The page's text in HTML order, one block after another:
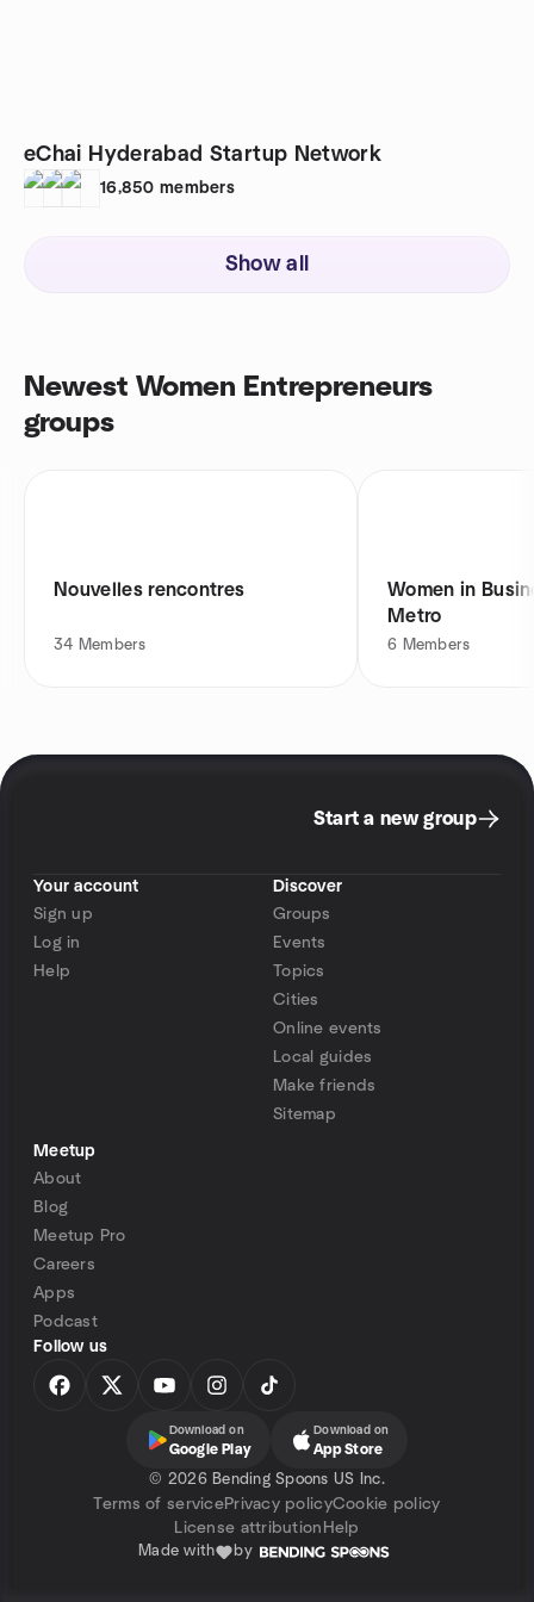
eChai Hyderabad Startup Network
16,850 members
Show all
Newest Women Entrepreneurs
groups
Nouvelles rencontres
34 Members
Women in
Metro
6 Members
Start a new group
Your account
Sign up
Log in
Help
Discover
Groups
Events
Topics
Cities
Online events
Local guides
Make friends
Sitemap
Meetup
About
Blog
Meetup Pro
Careers
Apps
Podcast
Follow us
Download on
Google Play
Download on
App Store
© 2026 Bending Spoons US Inc.
Terms of servicePrivacy policyCookie policy
License attribution Help
Made with by